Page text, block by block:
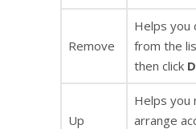
Remove
Helps you
from the
then click
Up
Helps you
arrange